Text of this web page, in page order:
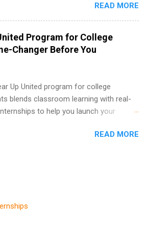
Engineers and the National
of Black Accountants, and other
in college are welcome to apply. The
Internship is a 10-week paid
in Florida that provides business
to students and a chance to learn
PGA Tour operates. Interns will work
During their internship, interns will also
to participate in charity activities,
events and golf outings!
READ MORE
Program for College
Changer Before You
Up United program for college
blends classroom learning with real-
to help you launch your
Program for College Students Is a
exactly what you’ve been looking for.
United offers tuition-free training, a
and support to help you
READ MORE